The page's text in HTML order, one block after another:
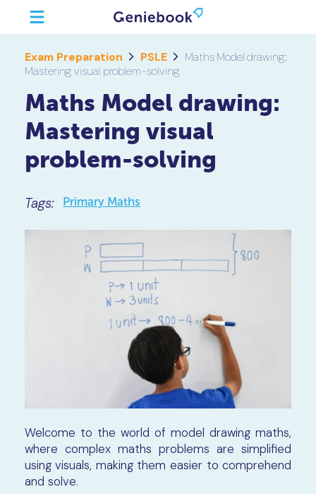
Exam Preparation PSLE
Maths Model drawing:
Mastering visual problem-solving
Maths Model drawing:
Mastering visual
problem-solving
Tags: Primary Maths
Welcome to the world of model drawing maths,
where complex maths problems are simplified
using visuals, making them easier to comprehend
and solve.